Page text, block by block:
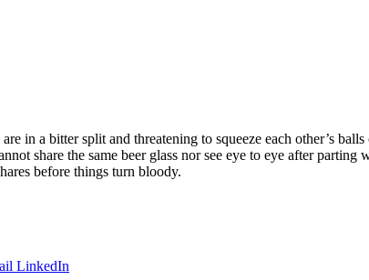
in a bitter split and threatening to squeeze each other’s
share the same beer glass nor see eye to eye after
before things turn bloody.
LinkedIn